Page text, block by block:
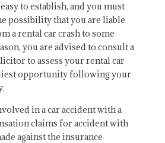
to establish, and you must
possibility that you are liable
a rental car crash to some
you are advised to consult a
to assess your rental car
opportunity following your
in a car accident with a
claims for accident with
against the insurance